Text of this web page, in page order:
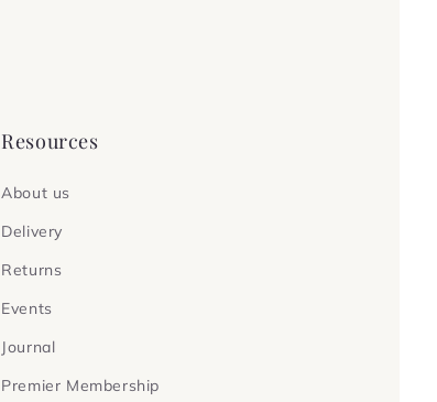
Resources
About us
Delivery
Returns
Events
Journal
Premier Membership